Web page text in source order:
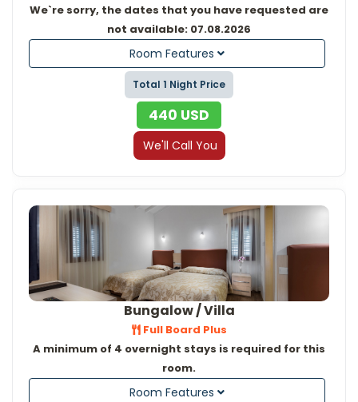
We`re sorry, the dates that you have requested are
not available: 07.08.2026
Room Features
Total 1 Night Price
440 USD
We'll Call You
Bungalow / Villa
Full Board Plus
A minimum of 4 overnight stays is required for this
room.
Room Features